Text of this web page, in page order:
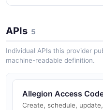
APIs 5
Individual APIs this provider
machine-readable definition.
Allegion Access
Create, schedule,